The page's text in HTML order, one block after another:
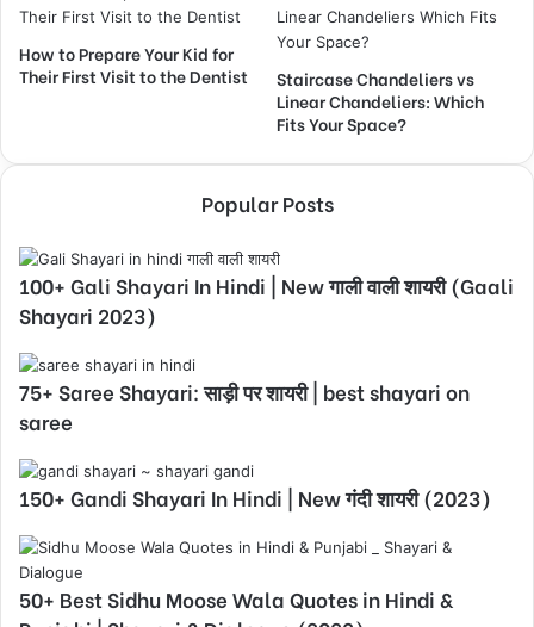
How to Prepare Your Kid for
Their First Visit to the Dentist
Staircase Chandeliers vs
Linear Chandeliers: Which
Fits Your Space?
Popular Posts
100+ Gali Shayari In Hindi | New गाली वाली शायरी (Gaali
Shayari 2023)
75+ Saree Shayari: साड़ी पर शायरी | best shayari on
saree
150+ Gandi Shayari In Hindi | New गंदी शायरी (2023)
50+ Best Sidhu Moose Wala Quotes in Hindi &